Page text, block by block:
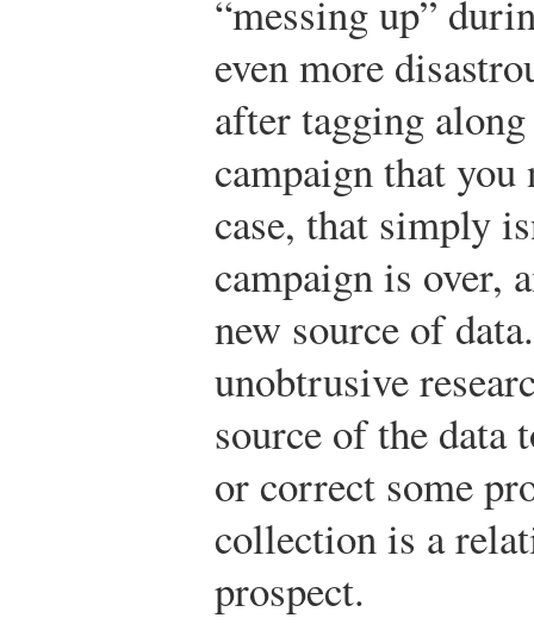
“messing up”
even more
after tagging
campaign that you
case, that simply
campaign is over,
new source of
unobtrusive
source of the data
or correct some
collection is a
prospect.